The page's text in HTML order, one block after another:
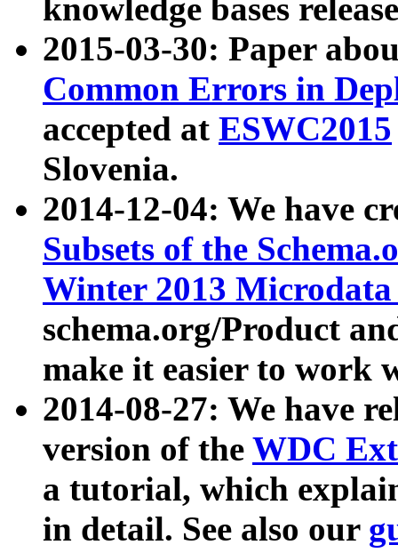
knowledge bases
2015-03-30: Paper
Common Errors in
accepted at ESWC2015
Slovenia.
2014-12-04: We have
Subsets of the
Winter 2013
schema.org/Product
make it easier to work
2014-08-27: We have
version of the WDC
a tutorial, which
in detail. See also our